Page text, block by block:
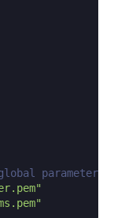
parameter: